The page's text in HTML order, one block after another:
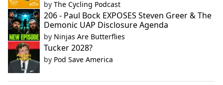
by The Cycling Podcast
206 - Paul Bock EXPOSES Steven Greer & The
Demonic UAP Disclosure Agenda
by Ninjas Are Butterflies
Tucker 2028?
by Pod Save America